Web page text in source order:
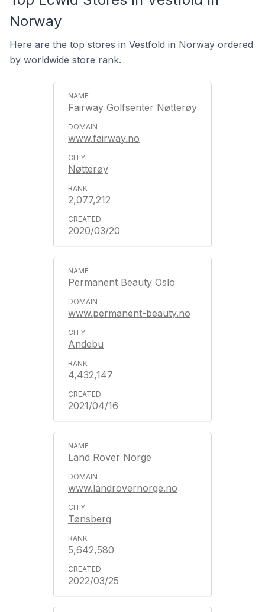
Norway
Here are the top stores in Vestfold in Norway ordered
by worldwide store rank.
Fairway Golfsenter Nøtterøy
www.fairway.no
Nøtterøy
2,077,212
2020/03/20
Permanent Beauty Oslo
www.permanent-beauty.no
Andebu
4,432,147
2021/04/16
Land Rover Norge
www.landrovernorge.no
Tønsberg
5,642,580
2022/03/25